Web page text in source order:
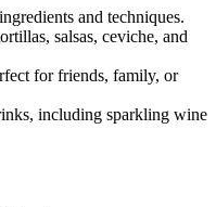
and techniques.
salsas, ceviche, and
for friends, family, or
including sparkling wine